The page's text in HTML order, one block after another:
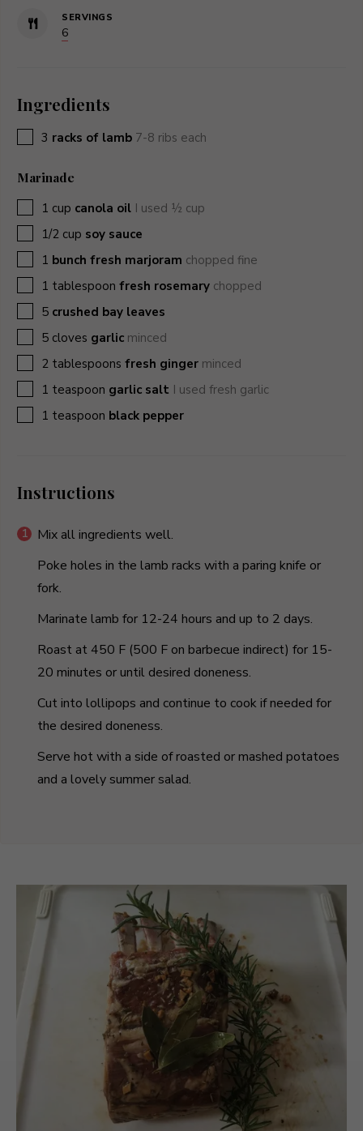
SERVINGS
6
Ingredients
▢
3 racks of lamb 7-8 ribs each
Marinade
▢1 cup canola oil I used ½ cup
▢1/2 cup soy sauce
▢1 bunch fresh marjoram chopped fine
▢1 tablespoon fresh rosemary chopped
▢
5 crushed bay leaves
▢
5 cloves garlic minced
▢
2 tablespoons fresh ginger minced
▢1 teaspoon garlic salt I used fresh garlic
▢1 teaspoon black pepper
Instructions
Mix all ingredients well.
Poke holes in the lamb racks with a paring knife or
fork.
Marinate lamb for 12-24 hours and up to 2 days.
Roast at 450 F (500 F on barbecue indirect) for 15-
20 minutes or until desired doneness.
Cut into lollipops and continue to cook if needed for
the desired doneness.
Serve hot with a side of roasted or mashed potatoes
and a lovely summer salad.